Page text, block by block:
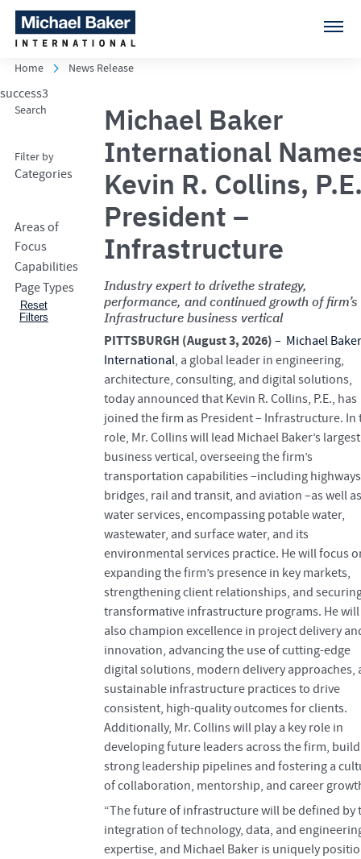
Home News Release
success3
Search
Filter by
Categories
Areas of
Focus
Capabilities
Page Types
Reset
Filters
Michael Baker
International
Kevin R. Collins,
President –
Infrastructure
Industry expert to drivethe strategy,
performance, and continued growth of firm’s
Infrastructure business vertical
PITTSBURGH (August 3, 2026) – Michael Baker
International, a global leader in engineering,
architecture, consulting, and digital solutions,
today announced that Kevin R. Collins, P.E., has
joined the firm as President – Infrastructure. In
role, Mr. Collins will lead Michael Baker’s largest
business vertical, overseeing the firm’s
transportation capabilities –including
bridges, rail and transit, and aviation –as well
water services, encompassing potable water,
wastewater, and surface water, and its
environmental services practice. He will focus
expanding the firm’s presence in key markets,
strengthening client relationships, and
transformative infrastructure programs. He will
also champion excellence in project delivery
innovation, advancing the use of cutting-edge
digital solutions, modern delivery approaches,
sustainable infrastructure practices to drive
consistent, high-quality outcomes for clients.
Additionally, Mr. Collins will play a key role in
developing future leaders across the firm,
strong leadership pipelines and fostering a
of collaboration, mentorship, and career
“The future of infrastructure will be defined by
integration of technology, data, and
expertise, and Michael Baker is uniquely